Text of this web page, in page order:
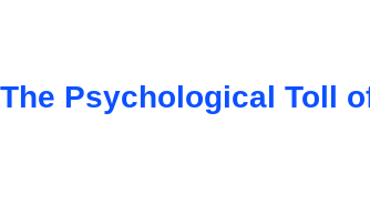
The Psychological Toll